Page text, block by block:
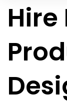
Home
On-Demand
Services